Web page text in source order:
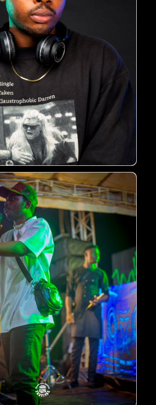
commentary on societal issues.
fan base and a string of successful
OGB is considered one of the
artists in the Nigerian music
has been praised for its
and energy, earning him a
next generation of African music
the unique sound of GNR
to push boundaries and
in the music industry. With his
and dedication, he is sure to leave
on the world of African music.